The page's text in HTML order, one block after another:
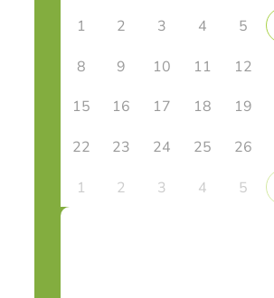
1 2 3 4 5
8 9 10 11 12
15 16 17 18 19
22
23 24 25 26
1 2 3 4 5